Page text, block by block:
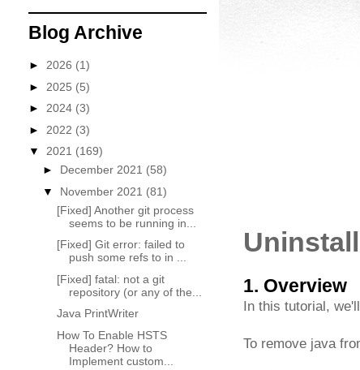
1. Overview
In this tutorial,
To remove java
Blog Archive
► 2026 (1)
► 2025 (5)
► 2024 (3)
► 2022 (3)
▼ 2021 (169)
► December 2021 (58)
▼ November 2021 (81)
[Fixed] Another git process
seems to be running in...
[Fixed] Git error: failed to
push some refs to in ...
[Fixed] fatal: not a git
repository (or any of the...
Java PrintWriter
How To Enable HSTS
Header? How to
Implement custom...